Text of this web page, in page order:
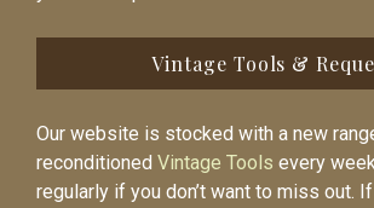
Vintage Tools &
Our website is stocked with a new
reconditioned Vintage Tools every
regularly if you don’t want to miss out. If